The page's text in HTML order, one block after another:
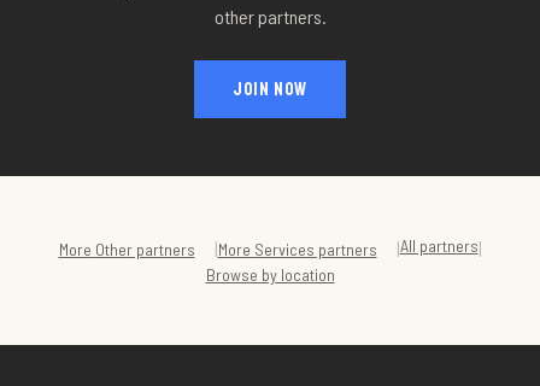
other partners.
JOIN NOW
More Otherpartners |More Services partners |All partners|
Browse by location